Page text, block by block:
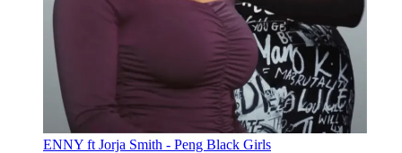
ENNY ft Jorja Smith - Peng Black Girls